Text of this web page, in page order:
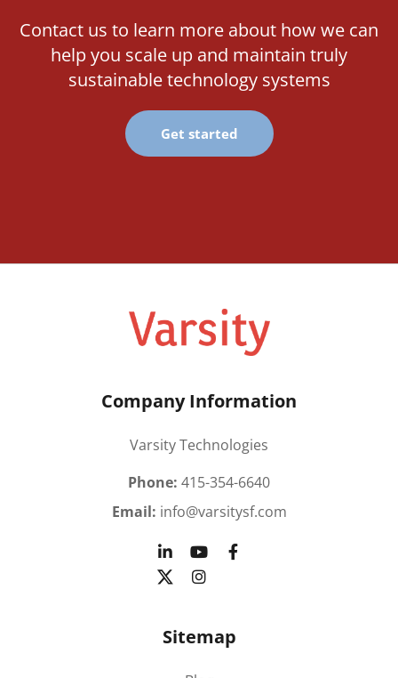
Contact us to learn more about how we can
help you scale up and maintain truly
sustainable technology systems
Get started
Company Information
Varsity Technologies
Phone: 415-354-6640
Email: info@varsitysf.com
Sitemap